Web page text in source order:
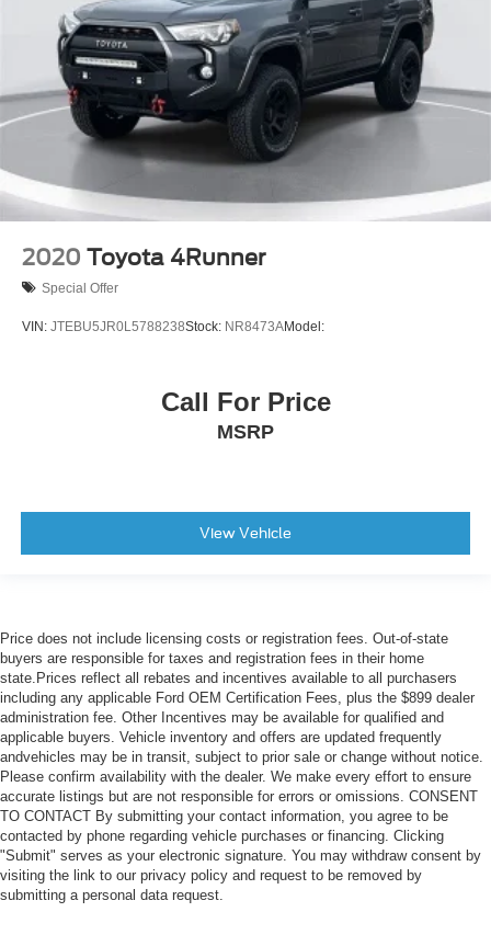
2020 Toyota 4Runner
Special Offer
VIN: JTEBU5JR0L5788238Stock: NR8473AModel:
Call For Price
MSRP
View Vehicle
Price does not include licensing costs or registration fees. Out-of-state
buyers are responsible for taxes and registration fees in their home
state.Prices reflect all rebates and incentives available to all purchasers
including any applicable Ford OEM Certification Fees, plus the $899 dealer
administration fee. Other Incentives may be available for qualified and
applicable buyers. Vehicle inventory and offers are updated frequently
andvehicles may be in transit, subject to prior sale or change without notice.
Please confirm availability with the dealer. We make every effort to ensure
accurate listings but are not responsible for errors or omissions. CONSENT
TO CONTACT By submitting your contact information, you agree to be
contacted by phone regarding vehicle purchases or financing. Clicking
"Submit" serves as your electronic signature. You may withdraw consent by
visiting the link to our privacy policy and request to be removed by
submitting a personal data request.